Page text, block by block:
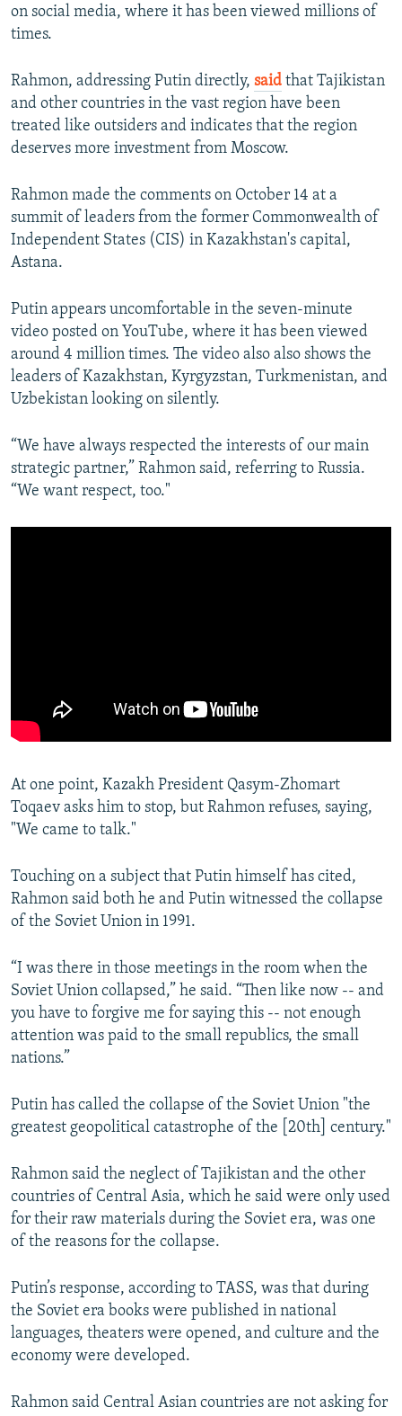
All RFE/RL sites
on social media, where it has been viewed millions of
times.
Rahmon, addressing Putin directly, said that Tajikistan
and other countries in the vast region have been
treated like outsiders and indicates that the region
deserves more investment from Moscow.
Rahmon made the comments on October 14 at a
summit of leaders from the former Commonwealth of
Independent States (CIS) in Kazakhstan's capital,
Astana.
Putin appears uncomfortable in the seven-minute
video posted on YouTube, where it has been viewed
around 4 million times. The video also also shows the
leaders of Kazakhstan, Kyrgyzstan, Turkmenistan, and
Uzbekistan looking on silently.
“We have always respected the interests of our main
strategic partner,” Rahmon said, referring to Russia.
“We want respect, too."
At one point, Kazakh President Qasym-Zhomart
Toqaev asks him to stop, but Rahmon refuses, saying,
"We came to talk."
Touching on a subject that Putin himself has cited,
Rahmon said both he and Putin witnessed the collapse
of the Soviet Union in 1991.
“I was there in those meetings in the room when the
Soviet Union collapsed,” he said. “Then like now -- and
you have to forgive me for saying this -- not enough
attention was paid to the small republics, the small
nations.”
Putin has called the collapse of the Soviet Union "the
greatest geopolitical catastrophe of the [20th] century."
Rahmon said the neglect of Tajikistan and the other
countries of Central Asia, which he said were only used
for their raw materials during the Soviet era, was one
of the reasons for the collapse.
Putin’s response, according to TASS, was that during
the Soviet era books were published in national
languages, theaters were opened, and culture and the
economy were developed.
Rahmon said Central Asian countries are not asking for